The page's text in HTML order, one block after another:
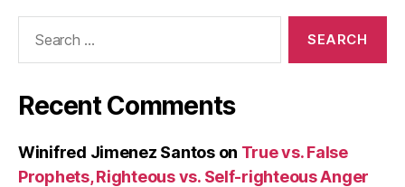
Recent Comments
Winifred Jimenez Santoson True vs. False
Prophets, Righteous vs. Self-righteous Anger